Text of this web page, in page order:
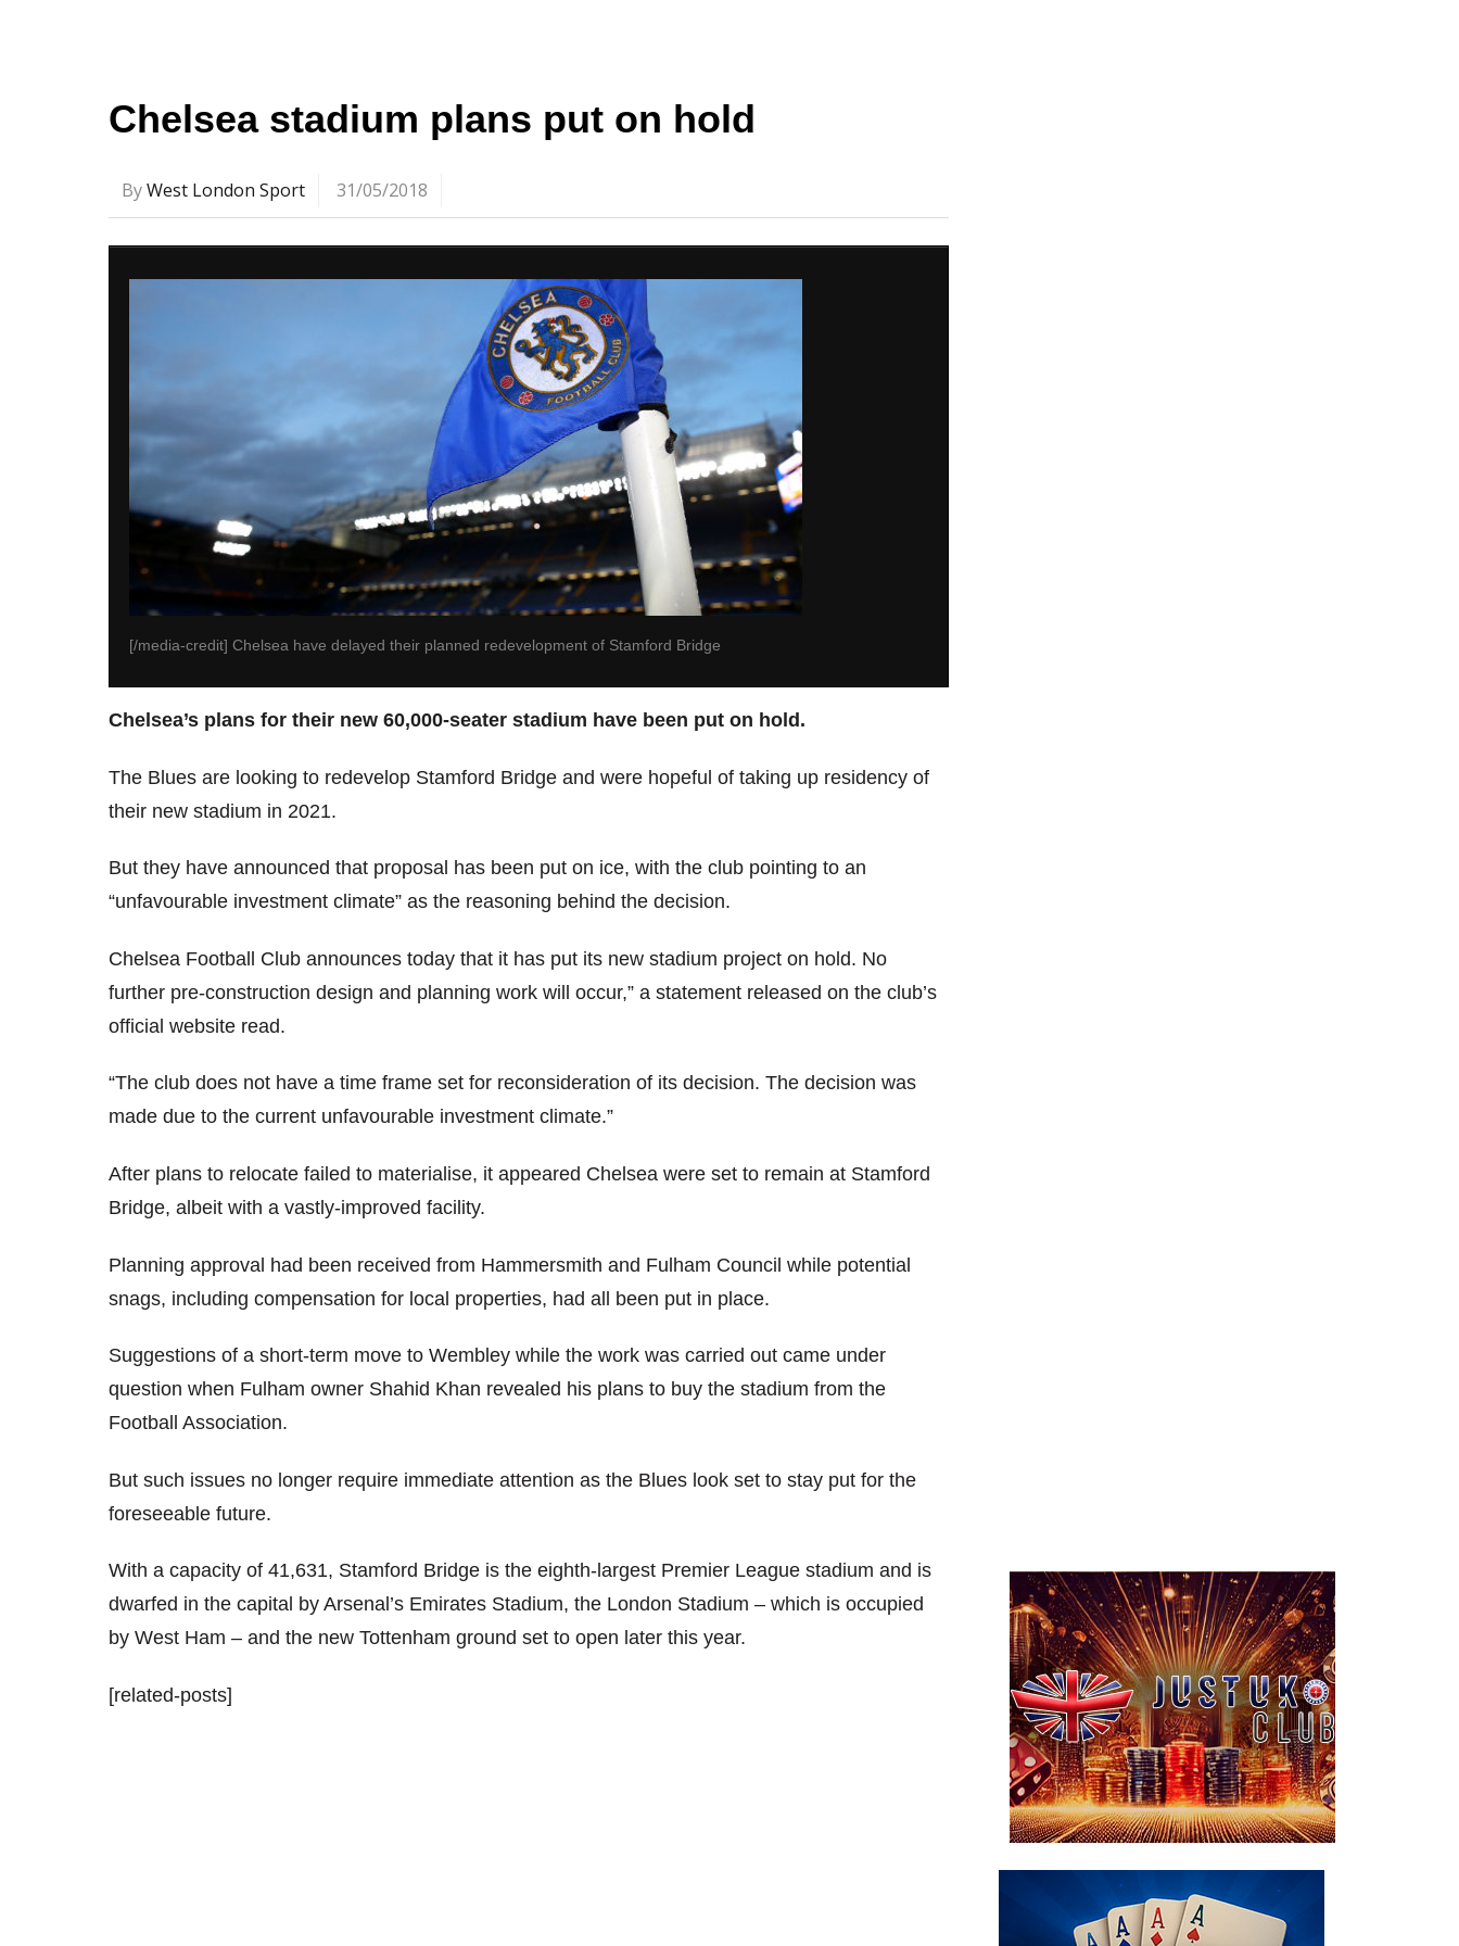
Chelsea stadium plans put on hold
ByWest London Sport 31/05/2018
[/media-credit] Chelsea have delayed their planned redevelopment of Stamford Bridge
Chelsea’s plans for their new 60,000-seater stadium have been put on hold.
The Blues are looking to redevelop Stamford Bridge and were hopeful of taking up residency of
their new stadium in 2021.
But they have announced that proposal has been put on ice, with the club pointing to an
“unfavourable investment climate” as the reasoning behind the decision.
Chelsea Football Club announces today that it has put its new stadium project on hold. No
further pre-construction design and planning work will occur,” a statement released on the club’s
official website read.
“The club does not have a time frame set for reconsideration of its decision. The decision was
made due to the current unfavourable investment climate.”
After plans to relocate failed to materialise, it appeared Chelsea were set to remain at Stamford
Bridge, albeit with a vastly-improved facility.
Planning approval had been received from Hammersmith and Fulham Council while potential
snags, including compensation for local properties, had all been put in place.
Suggestions of a short-term move to Wembley while the work was carried out came under
question when Fulham owner Shahid Khan revealed his plans to buy the stadium from the
Football Association.
But such issues no longer require immediate attention as the Blues look set to stay put for the
foreseeable future.
With a capacity of 41,631, Stamford Bridge is the eighth-largest Premier League stadium and is
dwarfed in the capital by Arsenal’s Emirates Stadium, the London Stadium – which is occupied
by West Ham – and the new Tottenham ground set to open later this year.
[related-posts]